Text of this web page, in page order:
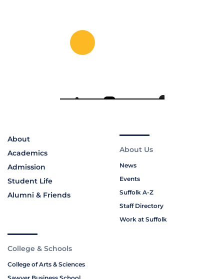
About
Academics
Admission
Student Life
Alumni & Friends
About Us
News
Events
Suffolk A-Z
Staff Directory
Work at Suffolk
College & Schools
College of Arts & Sciences